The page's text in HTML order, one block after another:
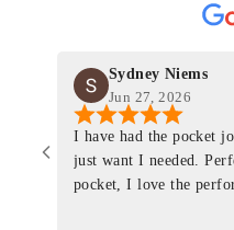
Sydney Niems
Jun 27, 2026
I have had the pocket
just want I needed.
pocket, I love the